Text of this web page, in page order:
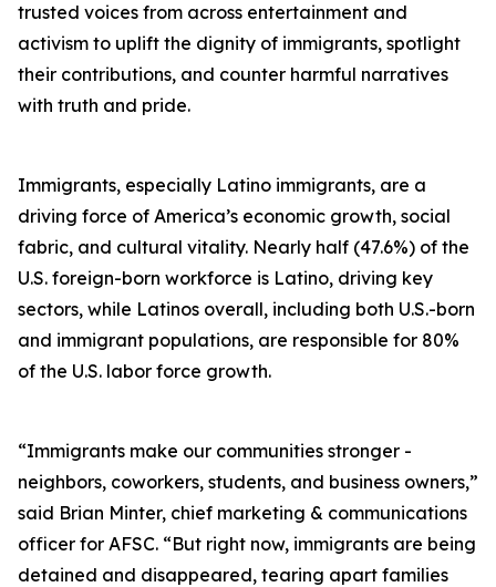
trusted voices from across entertainment and
activism to uplift the dignity of immigrants, spotlight
their contributions, and counter harmful narratives
with truth and pride.
Immigrants, especially Latino immigrants, are a
driving force of America’s economic growth, social
fabric, and cultural vitality. Nearly half (47.6%) of the
U.S. foreign-born workforce is Latino, driving key
sectors, while Latinos overall, including both U.S.-born
and immigrant populations, are responsible for 80%
of the U.S. labor force growth.
“Immigrants make our communities stronger -
neighbors, coworkers, students, and business owners,”
said Brian Minter, chief marketing & communications
officer for AFSC. “But right now, immigrants are being
detained and disappeared, tearing apart families